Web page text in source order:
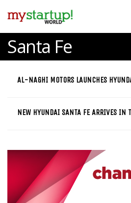
Santa Fe
AL-NAGHI MOTORS LAUNCHES
NEW HYUNDAI SANTA FE ARRIVES IN